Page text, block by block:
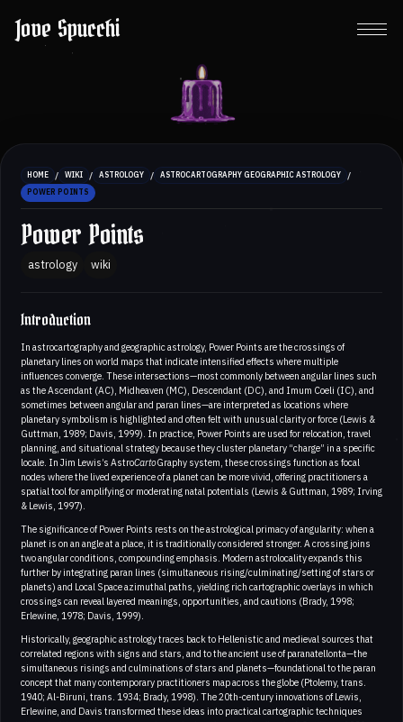
Jove Spucchi
HOME / WIKI / ASTROLOGY / ASTROCARTOGRAPHY GEOGRAPHIC ASTROLOGY /
POWER POINTS
Power Points
astrology wiki
Introduction
In astrocartography and geographic astrology, Power Points are the crossings of
planetary lines on world maps that indicate intensified effects where multiple
influences converge. These intersections—most commonly between angular lines such
as the Ascendant (AC), Midheaven (MC), Descendant (DC), and Imum Coeli (IC), and
sometimes between angular and paran lines—are interpreted as locations where
planetary symbolism is highlighted and often felt with unusual clarity or force (Lewis &
Guttman, 1989; Davis, 1999). In practice, Power Points are used for relocation, travel
planning, and situational strategy because they cluster planetary “charge” in a specific
locale. In Jim Lewis’s AstroCartoGraphy system, these crossings function as focal
nodes where the lived experience of a planet can be more vivid, offering practitioners a
spatial tool for amplifying or moderating natal potentials (Lewis & Guttman, 1989; Irving
& Lewis, 1997).
The significance of Power Points rests on the astrological primacy of angularity: when a
planet is on an angle at a place, it is traditionally considered stronger. A crossing joins
two angular conditions, compounding emphasis. Modern astrolocality expands this
further by integrating paran lines (simultaneous rising/culminating/setting of stars or
planets) and Local Space azimuthal paths, yielding rich cartographic overlays in which
crossings can reveal layered meanings, opportunities, and cautions (Brady, 1998;
Erlewine, 1978; Davis, 1999).
Historically, geographic astrology traces back to Hellenistic and medieval sources that
correlated regions with signs and stars, and to the ancient use of paranatellonta—the
simultaneous risings and culminations of stars and planets—foundational to the paran
concept that many contemporary practitioners map across the globe (Ptolemy, trans.
1940; Al-Biruni, trans. 1934; Brady, 1998). The 20th-century innovations of Lewis,
Erlewine, and Davis transformed these ideas into practical cartographic techniques